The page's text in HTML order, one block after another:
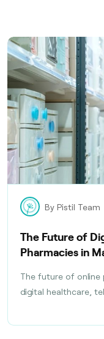
By Pistil Team
The Future of
Pharmacies in
The future of online
digital healthcare,